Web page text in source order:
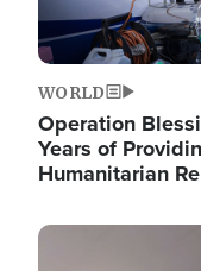
WORLD
Operation
Years of
Humanitarian
Image